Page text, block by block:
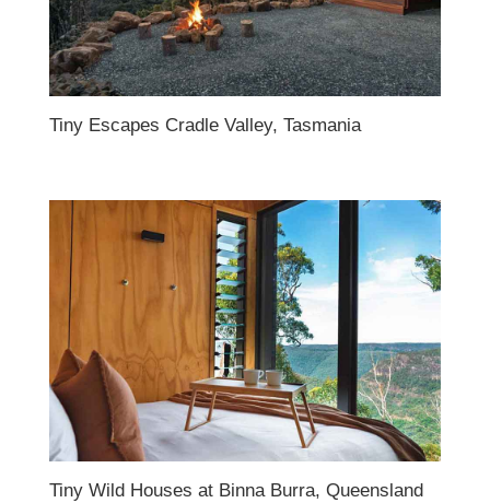
Tiny Escapes Cradle Valley, Tasmania
Tiny Wild Houses at Binna Burra, Queensland